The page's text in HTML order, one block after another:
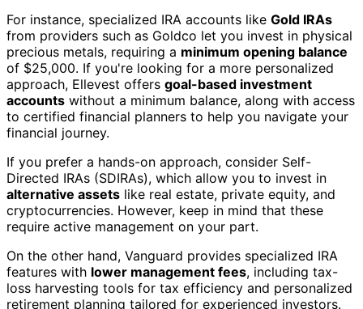
For instance, specialized IRA accounts like Gold IRAs
from providers such as Goldco let you invest in physical
precious metals, requiring a minimum opening balance
of $25,000. If you're looking for a more personalized
approach, Ellevest offers goal-based investment
accounts without a minimum balance, along with access
to certified financial planners to help you navigate your
financial journey.
If you prefer a hands-on approach, consider Self-
Directed IRAs (SDIRAs), which allow you to invest in
alternative assets like real estate, private equity, and
cryptocurrencies. However, keep in mind that these
require active management on your part.
On the other hand, Vanguard provides specialized IRA
features with lower management fees, including tax-
loss harvesting tools for tax efficiency and personalized
retirement planning tailored for experienced investors.